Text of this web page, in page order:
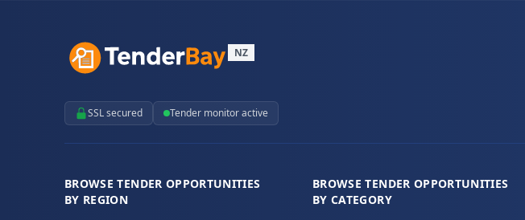
NZ
SSL secured Tender monitor active
BROWSE TENDER OPPORTUNITIES
BY REGION
BROWSE TENDER OPPORTUNITIES
BY CATEGORY